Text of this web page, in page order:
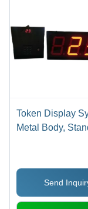
Token Display
Metal Body,
Duty,
6 MonthSend